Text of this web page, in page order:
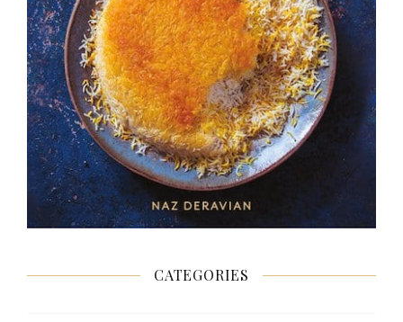
CATEGORIES